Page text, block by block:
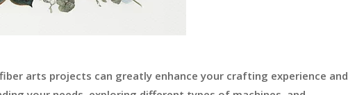
arts projects can greatly enhance your crafting experience and